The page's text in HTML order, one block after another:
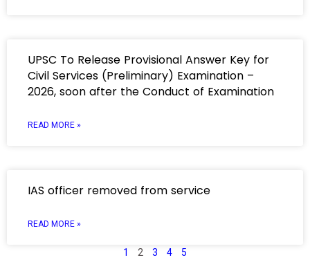
UPSC To Release Provisional Answer Key for
Civil Services (Preliminary) Examination –
2026, soon after the Conduct of Examination
READ MORE »
IAS officer removed from service
READ MORE »
1 2 3 4 5